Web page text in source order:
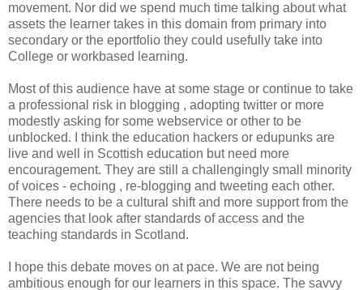
movement. Nor did we spend much time talking about what
assets the learner takes in this domain from primary into
secondary or the eportfolio they could usefully take into
College or workbased learning.
Most of this audience have at some stage or continue to take
a professional risk in blogging , adopting twitter or more
modestly asking for some webservice or other to be
unblocked. I think the education hackers or edupunks are
live and well in Scottish education but need more
encouragement. They are still a challengingly small minority
of voices - echoing , re-blogging and tweeting each other.
There needs to be a cultural shift and more support from the
agencies that look after standards of access and the
teaching standards in Scotland.
I hope this debate moves on at pace. We are not being
ambitious enough for our learners in this space. The savvy